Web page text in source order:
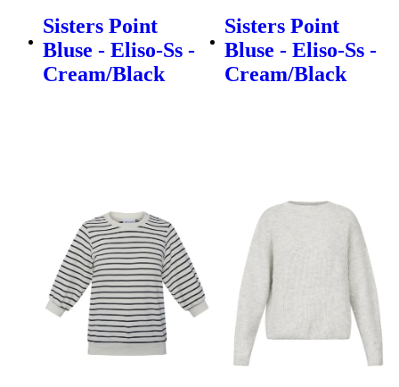
Sisters Point
Bluse - Eliso-Ss -
Cream/Black
Sisters Point
Bluse - Eliso-Ss -
Cream/Black